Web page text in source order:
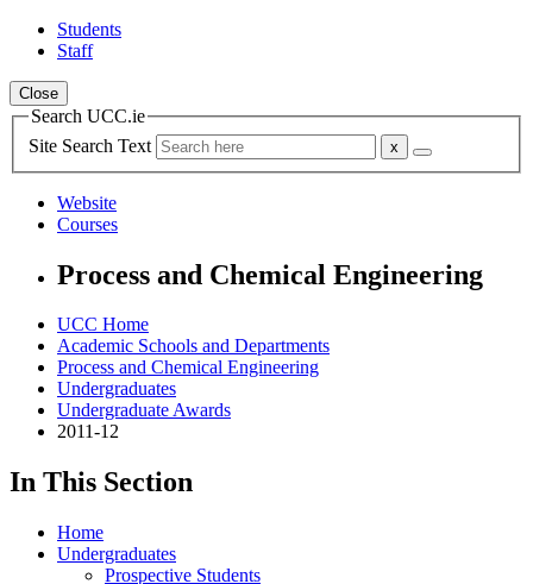
Students
Staff
Close
Search UCC.ie
Site Search Text
Website
Courses
Process and Chemical Engineering
UCC Home
Academic Schools and Departments
Process and Chemical Engineering
Undergraduates
Undergraduate Awards
2011-12
In This Section
Home
Undergraduates
Prospective Students